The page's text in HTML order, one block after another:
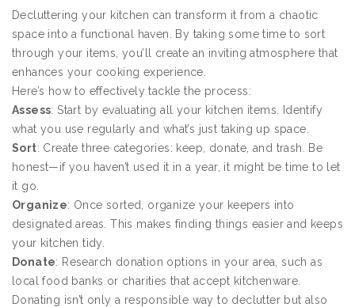
Decluttering your kitchen can transform it from a chaotic
space into a functional haven. By taking some time to sort
through your items, you’ll create an inviting atmosphere that
enhances your cooking experience.
Here’s how to effectively tackle the process:
Assess: Start by evaluating all your kitchen items. Identify
what you use regularly and what’s just taking up space.
Sort: Create three categories: keep, donate, and trash. Be
honest—if you haven’t used it in a year, it might be time to let
it go.
Organize: Once sorted, organize your keepers into
designated areas. This makes finding things easier and keeps
your kitchen tidy.
Donate: Research donation options in your area, such as
local food banks or charities that accept kitchenware.
Donating isn’t only a responsible way to declutter but also